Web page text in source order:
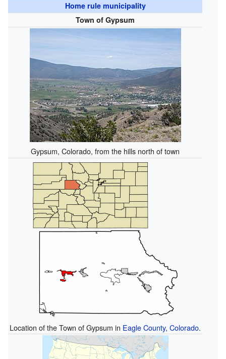
Home rule municipality
Town of Gypsum
Gypsum, Colorado, from the hills north of town
Location of the Town of Gypsum in Eagle County, Colorado.